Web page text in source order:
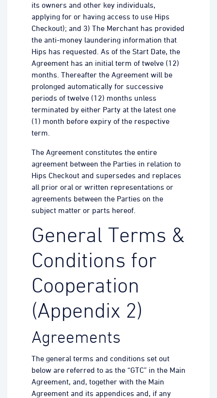
its owners and other key individuals,
applying for or having access to use Hips
Checkout); and 3) The Merchant has provided
the anti-money laundering information that
Hips has requested. As of the Start Date, the
Agreement has an initial term of twelve (12)
months. Thereafter the Agreement will be
prolonged automatically for successive
periods of twelve (12) months unless
terminated by either Party at the latest one
(1) month before expiry of the respective
term.
The Agreement constitutes the entire
agreement between the Parties in relation to
Hips Checkout and supersedes and replaces
all prior oral or written representations or
agreements between the Parties on the
subject matter or parts hereof.
General Terms &
Conditions for
Cooperation
(Appendix 2)
Agreements
The general terms and conditions set out
below are referred to as the “GTC” in the Main
Agreement, and, together with the Main
Agreement and its appendices and, if any